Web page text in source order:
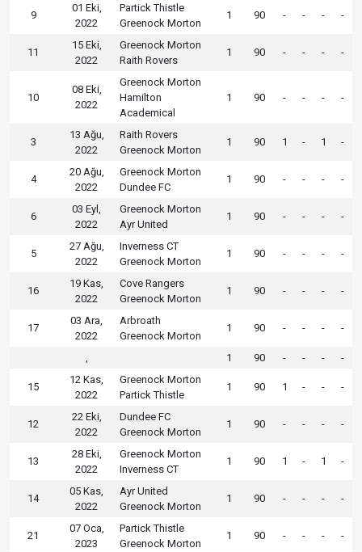
9
01 Eki,
2022
Partick Thistle
Greenock Morton
1 90 - - - -
11
15 Eki,
2022
Greenock Morton
Raith Rovers
1 90 - - - -
10
08 Eki,
2022
Greenock Morton
Hamilton
Academical
1 90 - - - -
3
13 Ağu,
2022
Raith Rovers
Greenock Morton
1 90 1 - 1 -
4
20 Ağu,
2022
Greenock Morton
Dundee FC
1 90 - - - -
6
03 Eyl,
2022
Greenock Morton
Ayr United
1 90 - - - -
5
27 Ağu,
2022
Inverness CT
Greenock Morton
1 90 - - - -
16
19 Kas,
2022
Cove Rangers
Greenock Morton
1 90 - - - -
17
03 Ara,
2022
Arbroath
Greenock Morton
1 90 - - - -
1 90 - - - -
15
12 Kas,
2022
Greenock Morton
Partick Thistle
1 90 1 - - -
12
22 Eki,
2022
Dundee FC
Greenock Morton
1 90 - - - -
13
28 Eki,
2022
Greenock Morton
Inverness CT
1 90 1 - 1 -
14
05 Kas,
2022
Ayr United
Greenock Morton
1 90 - - - -
21
07 Oca,
2023
Partick Thistle
Greenock Morton
1 90 - - - -